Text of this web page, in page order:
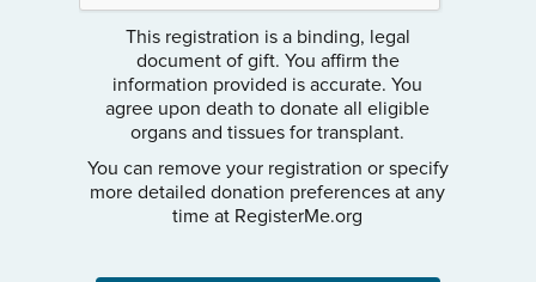
This registration is a binding, legal
document of gift. You affirm the
information provided is accurate. You
agree upon death to donate all eligible
organs and tissues for transplant.
You can remove your registration or specify
more detailed donation preferences at any
time at RegisterMe.org